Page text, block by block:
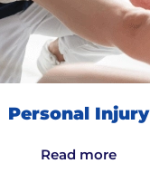
Personal Injury
Read more